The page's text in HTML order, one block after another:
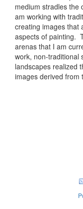
medium stradles the
am working with
creating images that
aspects of painting.
arenas that I am
work, non-traditional
landscapes realized
images derived from